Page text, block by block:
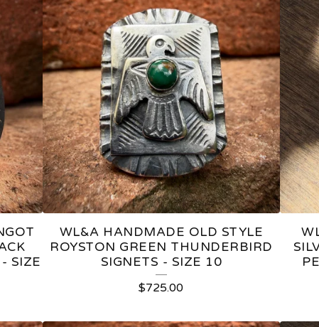
SIZE
WL&A HANDMADE OLD STYLE
ROYSTON GREEN THUNDERBIRD
SIGNETS - SIZE 10
$725.00